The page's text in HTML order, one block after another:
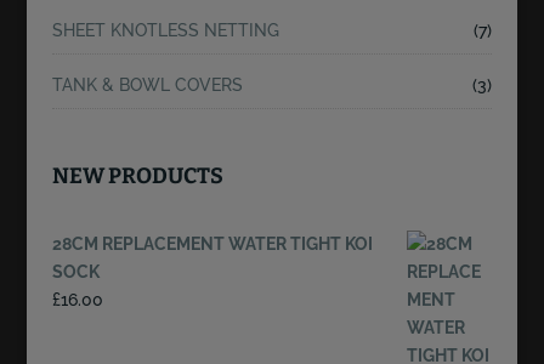
SHEET KNOTLESS NETTING (7)
TANK & BOWL COVERS (3)
NEW PRODUCTS
28CM REPLACEMENT WATER TIGHT KOI
SOCK
£16.00